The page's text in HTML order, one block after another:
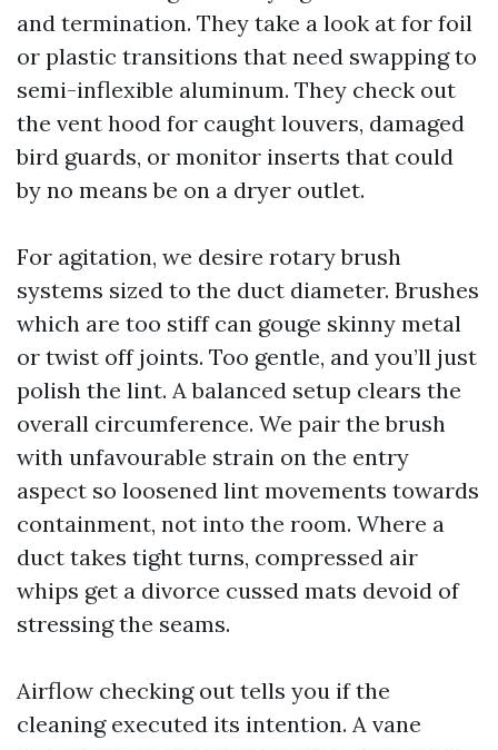
and termination. They take a look at for foil
or plastic transitions that need swapping to
semi-inflexible aluminum. They check out
the vent hood for caught louvers, damaged
bird guards, or monitor inserts that could
by no means be on a dryer outlet.
For agitation, we desire rotary brush
systems sized to the duct diameter. Brushes
which are too stiff can gouge skinny metal
or twist off joints. Too gentle, and you’ll just
polish the lint. A balanced setup clears the
overall circumference. We pair the brush
with unfavourable strain on the entry
aspect so loosened lint movements towards
containment, not into the room. Where a
duct takes tight turns, compressed air
whips get a divorce cussed mats devoid of
stressing the seams.
Airflow checking out tells you if the
cleaning executed its intention. A vane